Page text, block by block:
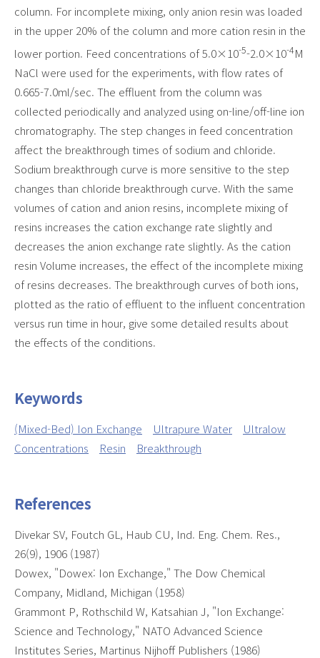
column. For incomplete mixing, only anion resin was loaded
in the upper 20% of the column and more cation resin in the
lower portion. Feed concentrations of 5.0×10-5-2.0×10-4M
NaCl were used for the experiments, with flow rates of
0.665-7.0ml/sec. The effluent from the column was
collected periodically and analyzed using on-line/off-line ion
chromatography. The step changes in feed concentration
affect the breakthrough times of sodium and chloride.
Sodium breakthrough curve is more sensitive to the step
changes than chloride breakthrough curve. With the same
volumes of cation and anion resins, incomplete mixing of
resins increases the cation exchange rate slightly and
decreases the anion exchange rate slightly. As the cation
resin Volume increases, the effect of the incomplete mixing
of resins decreases. The breakthrough curves of both ions,
plotted as the ratio of effluent to the influent concentration
versus run time in hour, give some detailed results about
the effects of the conditions.
Keywords
(Mixed-Bed) Ion Exchange Ultrapure Water
Ultralow
Concentrations
Resin Breakthrough
References
Divekar SV, Foutch GL, Haub CU, Ind. Eng. Chem. Res.,
26(9), 1906 (1987)
Dowex, "Dowex: Ion Exchange," The Dow Chemical
Company, Midland, Michigan (1958)
Grammont P, Rothschild W, Katsahian J, "Ion Exchange:
Science and Technology," NATO Advanced Science
Institutes Series, Martinus Nijhoff Publishers (1986)